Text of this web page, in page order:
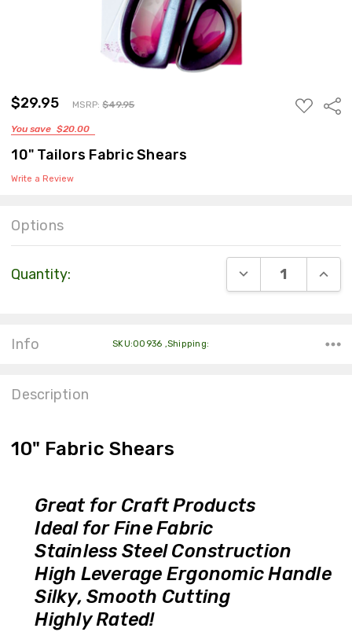
$29.95 MSRP:$49.95
You save $20.00
ADD
TO
10" Tailors Fabric Shears
Write a Review
Options
Stock:
Quantity: DECREASE
Info SKU:00936 ,Shipping:
Description
10" Fabric Shears
Great for Craft Products
Ideal for Fine Fabric
Stainless Steel Construction
High Leverage Ergonomic Handle
Silky, Smooth Cutting
Highly Rated!